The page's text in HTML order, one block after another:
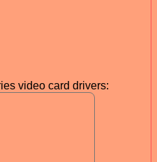
video card drivers: